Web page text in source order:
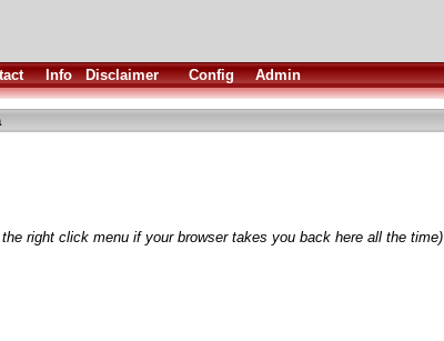
Info Disclaimer Config Admin
right click menu if your browser takes you back here all the time)